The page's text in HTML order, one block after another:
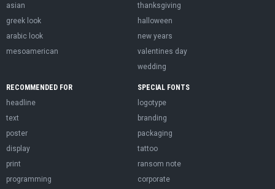
asian
greek look
arabic look
mesoamerican
thanksgiving
halloween
new years
valentines day
wedding
RECOMMENDED FOR
headline
text
poster
display
print
programming
SPECIAL FONTS
logotype
branding
packaging
tattoo
ransom note
corporate